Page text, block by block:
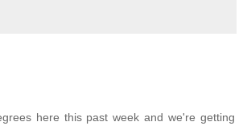
here this past week and we're getting